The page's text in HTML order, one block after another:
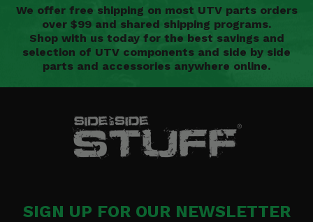
We offer free shipping on most UTV parts orders
over $99 and shared shipping programs.
Shop with us today for the best savings and
selection of UTV components and side by side
parts and accessories anywhere online.
SIGN UP FOR OUR NEWSLETTER